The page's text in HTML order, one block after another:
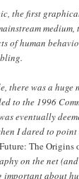
the first
medium,
of human
there was a
to the 1996
eventually
I dared to
The Origins
on the net
important about